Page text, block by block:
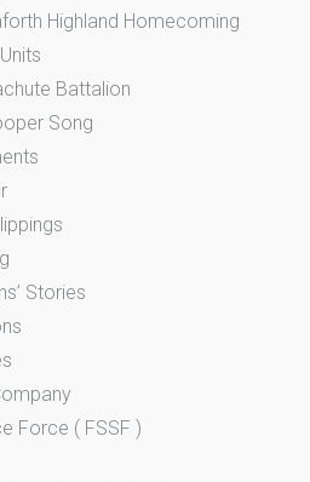
Highland Homecoming
Battalion
Song
Stories
Force ( FSSF )